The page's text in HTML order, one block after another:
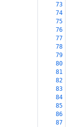
73
74
75
76
77
78
79
80
81
82
83
84
85
86
87